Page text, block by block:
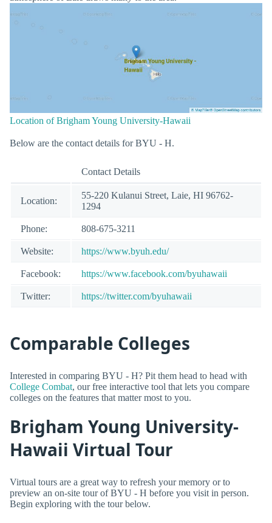
Location of Brigham Young University-Hawaii
Below are the contact details for BYU - H.
Contact Details
Location:
55-220 Kulanui Street, Laie, HI 96762-
1294
Phone: 808-675-3211
Website: https://www.byuh.edu/
Facebook: https://www.facebook.com/byuhawaii
Twitter: https://twitter.com/byuhawaii
Comparable Colleges
Interested in comparing BYU - H? Pit them head to head with
College Combat, our free interactive tool that lets you compare
colleges on the features that matter most to you.
Brigham Young University-
Hawaii Virtual Tour
Virtual tours are a great way to refresh your memory or to
preview an on-site tour of BYU - H before you visit in person.
Begin exploring with the tour below.